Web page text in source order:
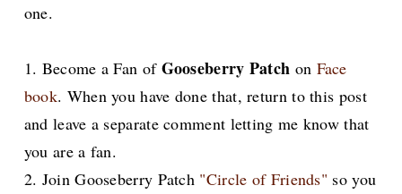
one.
1. Become a Fan of Gooseberry Patch on Face
book. When you have done that, return to this post
and leave a separate comment letting me know that
you are a fan.
2. Join Gooseberry Patch "Circle of Friends" so you